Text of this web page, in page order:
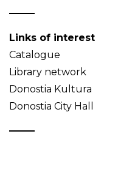
Links of interest
Catalogue
Library network
Donostia Kultura
Donostia City Hall